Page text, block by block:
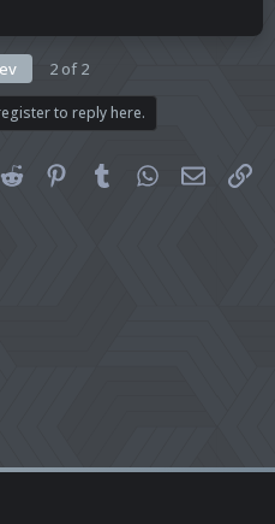
2 of 2
to reply here.
Reddit Pinterest
Tumblr WhatsApp
Email